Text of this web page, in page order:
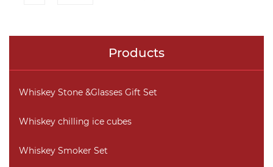
Products
Whiskey Stone &Glasses Gift Set
Whiskey chilling ice cubes
Whiskey Smoker Set